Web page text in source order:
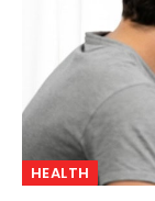
HEALTH